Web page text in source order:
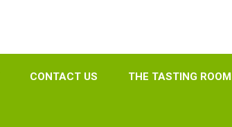
CONTACT US THE TASTING ROOM